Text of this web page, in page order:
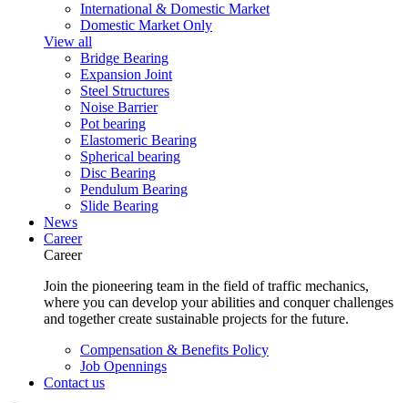
International & Domestic Market
Domestic Market Only
View all
Bridge Bearing
Expansion Joint
Steel Structures
Noise Barrier
Pot bearing
Elastomeric Bearing
Spherical bearing
Disc Bearing
Pendulum Bearing
Slide Bearing
News
Career
Career
Join the pioneering team in the field of traffic mechanics,
where you can develop your abilities and conquer challenges
and together create sustainable projects for the future.
Compensation & Benefits Policy
Job Opennings
Contact us